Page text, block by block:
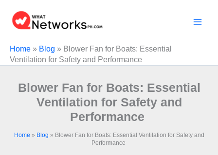
content
Home » Blog » Blower Fan for Boats: Essential
Ventilation for Safety and Performance
Blower Fan for Boats: Essential
Ventilation for Safety and
Performance
Home » Blog » Blower Fan for Boats: Essential Ventilation for Safety and
Performance